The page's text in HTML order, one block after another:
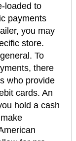
loaded to
payments
you may
store.
To
there
who provide
cards. An
hold a cash